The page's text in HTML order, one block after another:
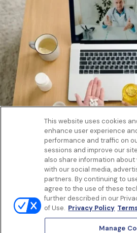
Get to know us
Our Services
Terms Of Use
Privacy policy
Controlled Substances Policy
Surprise Billing
Notice to California Patients
This website uses cookies
enhance user experience
performance and traffic on
sessions and improve our
also share information about
with our social media,
partners. By continuing to
agree to the use of these
further described in our
of Use. Privacy Policy
Manage